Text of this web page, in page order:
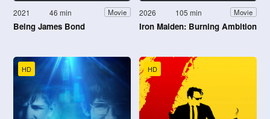
2021 46 min Movie
Being James Bond
2026 105 min Movie
Iron Maiden: Burning Ambition
HD HD